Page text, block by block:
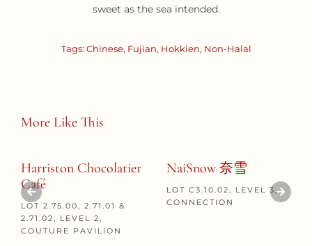
sweet as the sea intended.
Tags: Chinese, Fujian, Hokkien, Non-Halal
More Like This
Harriston Chocolatier
Café
LOT 2.75.00, 2.71.01 &
2.71.02, LEVEL 2,
COUTURE PAVILION
NaiSnow 奈雪
LOT C3.10.02, LEVEL 3,
CONNECTION